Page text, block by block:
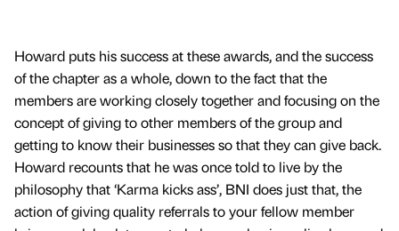
Howard puts his success at these awards, and the success
of the chapter as a whole, down to the fact that the
members are working closely together and focusing on the
concept of giving to other members of the group and
getting to know their businesses so that they can give back.
Howard recounts that he was once told to live by the
philosophy that ‘Karma kicks ass’, BNI does just that, the
action of giving quality referrals to your fellow member